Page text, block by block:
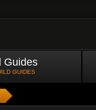
Guides
GUIDES